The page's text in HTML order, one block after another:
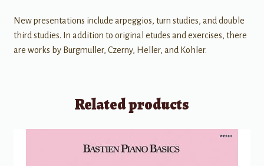
New presentations include arpeggios, turn studies, and double
third studies. In addition to original etudes and exercises, there
are works by Burgmuller, Czerny, Heller, and Kohler.
Related products